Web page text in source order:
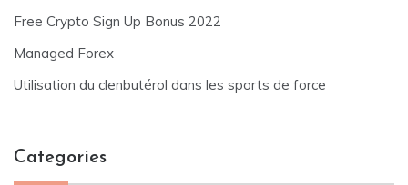
Free Crypto Sign Up Bonus 2022
Managed Forex
Utilisation du clenbutérol dans les sports de force
Categories